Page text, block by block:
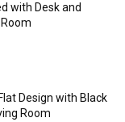
with Desk and
Design with Black
Room